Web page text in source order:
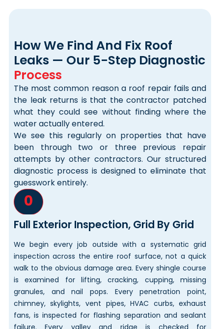
How We Find And Fix Roof
Leaks — Our 5-Step Diagnostic
Process
The most common reason a roof repair fails and
the leak returns is that the contractor patched
what they could see without finding where the
water actually entered.
We see this regularly on properties that have
been through two or three previous repair
attempts by other contractors. Our structured
diagnostic process is designed to eliminate that
guesswork entirely.
0
Full Exterior Inspection, Grid By Grid
We begin every job outside with a systematic grid
inspection across the entire roof surface, not a quick
walk to the obvious damage area. Every shingle course
is examined for lifting, cracking, cupping, missing
granules, and nail pops. Every penetration point,
chimney, skylights, vent pipes, HVAC curbs, exhaust
fans, is inspected for flashing separation and sealant